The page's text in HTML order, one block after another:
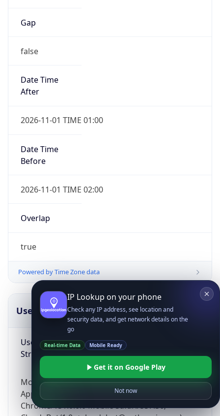
Gap
false
Date Time
After
2026-11-01 TIME 01:00
Date Time
Before
2026-11-01 TIME 02:00
Overlap
true
Powered by Time Zone data
UserAgent Info
User Agent
String
Mozilla/5.0 (Linux; Android 14; Pixel 8)
AppleWebKit/537.36 (KHTML, like Gecko)
Chrome/131.0.0.0 Mobile Safari/537.36;
Copy JSON
IP Lookup on your phone
Check any IP address, see location and
security data, and get network details on the
go
Real-time Data Mobile Ready
Get it on Google Play
Not now